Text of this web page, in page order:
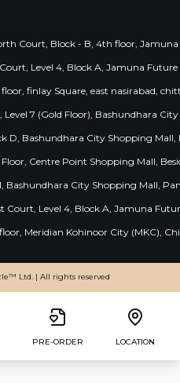
Court, Block - B, 4th floor,
Level 4, Block A, Jamuna
finlay Square, east nasirabad,
Level 7 (Gold Floor), Bashundhara
D, Bashundhara City Shopping
Floor, Centre Point Shopping Mall,
Bashundhara City Shopping Mall,
Court, Level 4, Block A, Jamuna
Meridian Kohinoor City (MKC),
Ltd. | All rights reserved
PRE-ORDER LOCATION